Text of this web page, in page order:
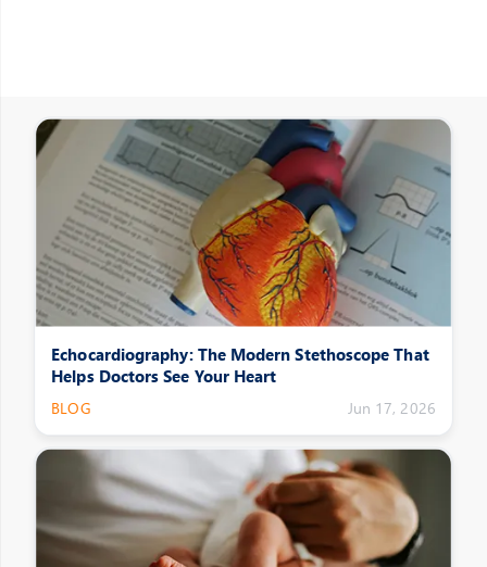
Other Posts
Echocardiography: The Modern Stethoscope That
Helps Doctors See Your Heart
BLOG Jun 17, 2026